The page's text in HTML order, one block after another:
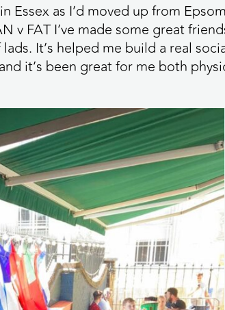
Essex as I’d moved up from Epsom
v FAT I’ve made some great
It’s helped me build a real
it’s been great for me both